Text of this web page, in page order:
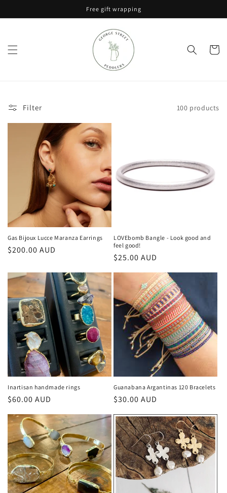
Free gift wrapping
Cart
Filter 100 products
Gas Bijoux Lucce Maranza Earrings
Regular
$200.00 AUD
LOVEbomb Bangle - Look good and
feel good!
Regular
$25.00 AUD
Inartisan handmade rings
Regular
$60.00 AUD
Guanabana Argantinas 120 Bracelets
Regular
$30.00 AUD